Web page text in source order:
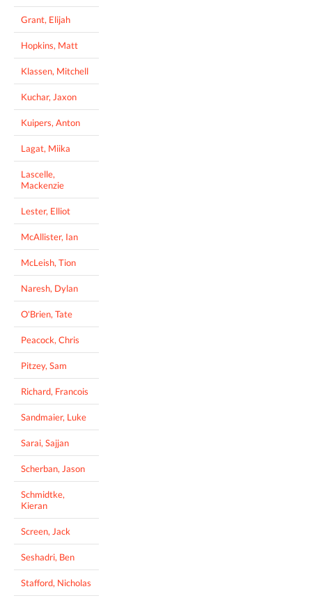
Grant, Elijah
Hopkins, Matt
Klassen, Mitchell
Kuchar, Jaxon
Kuipers, Anton
Lagat, Miika
Lascelle,
Mackenzie
Lester, Elliot
McAllister, Ian
McLeish, Tion
Naresh, Dylan
O'Brien, Tate
Peacock, Chris
Pitzey, Sam
Richard, Francois
Sandmaier, Luke
Sarai, Sajjan
Scherban, Jason
Schmidtke,
Kieran
Screen, Jack
Seshadri, Ben
Stafford, Nicholas